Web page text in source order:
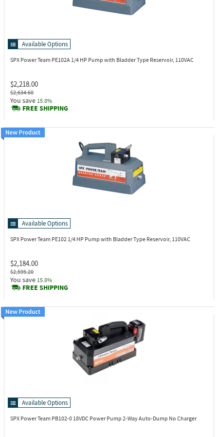
Available Options
SPX Power Team PE102A 1/4 HP Pump with Bladder Type Reservoir, 110VAC
$2,218.00
$2,634.60
You save 15.8%
FREE SHIPPING
Available Options
SPX Power Team PE102 1/4 HP Pump with Bladder Type Reservoir, 110VAC
$2,184.00
$2,595.20
You save 15.8%
FREE SHIPPING
Available Options
SPX Power Team PB102-0 18VDC Power Pump 2-Way Auto-Dump No Charger